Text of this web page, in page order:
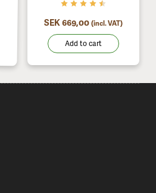
SEK 669,00(incl. VAT)
Add to cart